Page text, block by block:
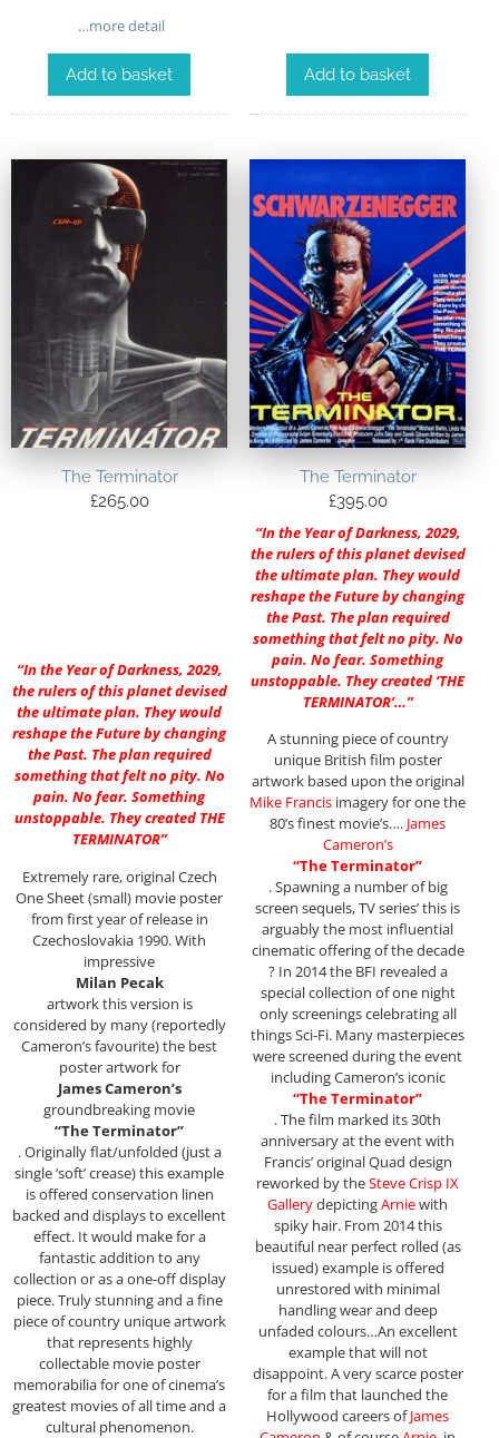
…more detail
Add to basket Add to basket
The Terminator
£265.00
“In the Year of Darkness, 2029,
the rulers of this planet devised
the ultimate plan. They would
reshape the Future by changing
the Past. The plan required
something that felt no pity. No
pain. No fear. Something
unstoppable. They created THE
TERMINATOR”
Extremely rare, original Czech
One Sheet (small) movie poster
from first year of release in
Czechoslovakia 1990. With
impressive
Milan Pecak
artwork this version is
considered by many (reportedly
Cameron’s favourite) the best
poster artwork for
James Cameron’s
groundbreaking movie
“The Terminator”
. Originally flat/unfolded (just a
single ‘soft’ crease) this example
is offered conservation linen
backed and displays to excellent
effect. It would make for a
fantastic addition to any
collection or as a one-off display
piece. Truly stunning and a fine
piece of country unique artwork
that represents highly
collectable movie poster
memorabilia for one of cinema’s
greatest movies of all time and a
cultural phenomenon.
The Terminator
£395.00
“In the Year of Darkness, 2029,
the rulers of this planet devised
the ultimate plan. They would
reshape the Future by changing
the Past. The plan required
something that felt no pity. No
pain. No fear. Something
unstoppable. They created ‘THE
TERMINATOR’…”
A stunning piece of country
unique British film poster
artwork based upon the original
Mike Francis imagery for one the
80’s finest movie’s…. James
Cameron’s
“The Terminator”
. Spawning a number of big
screen sequels, TV series’ this is
arguably the most influential
cinematic offering of the decade
? In 2014 the BFI revealed a
special collection of one night
only screenings celebrating all
things Sci-Fi. Many masterpieces
were screened during the event
including Cameron’s iconic
“The Terminator”
. The film marked its 30th
anniversary at the event with
Francis’ original Quad design
reworked by theSteve Crisp IX
GallerydepictingArniewith
spiky hair. From 2014 this
beautiful near perfect rolled (as
issued) example is offered
unrestored with minimal
handling wear and deep
unfaded colours…An excellent
example that will not
disappoint. A very scarce poster
for a film that launched the
Hollywood careers ofJames